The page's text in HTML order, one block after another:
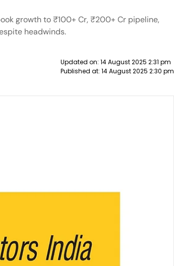
growth to ₹100+ Cr, ₹200+ Cr pipeline,
headwinds.
Updated on: 14 August 2025 2:31 pm
Published at: 14 August 2025 2:30 pm